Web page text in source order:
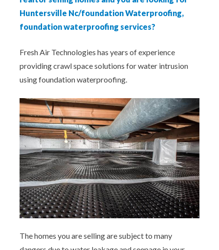
Huntersville Nc/foundation Waterproofing,
foundation waterproofing services?
Fresh Air Technologies has years of experience
providing crawl space solutions for water intrusion
using foundation waterproofing.
The homes you are selling are subject to many